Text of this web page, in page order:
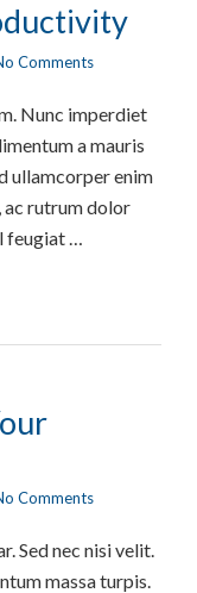
Comments
Nunc imperdiet
a mauris
ullamcorper enim
ac rutrum dolor
feugiat …
Comments
Sed nec nisi velit.
massa turpis.